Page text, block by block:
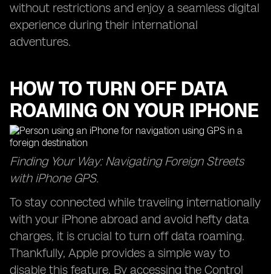
without restrictions and enjoy a seamless digital
experience during their international
adventures.
HOW TO TURN OFF DATA
ROAMING ON YOUR IPHONE
Finding Your Way: Navigating Foreign Streets
with iPhone GPS.
To stay connected while traveling internationally
with your iPhone abroad and avoid hefty data
charges, it is crucial to turn off data roaming.
Thankfully, Apple provides a simple way to
disable this feature. By accessing the Control